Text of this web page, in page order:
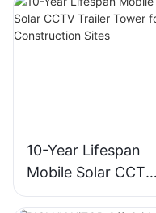
Mining Areas
10-Year Lifespan
Mobile Solar CCTV
Trailer Tower for